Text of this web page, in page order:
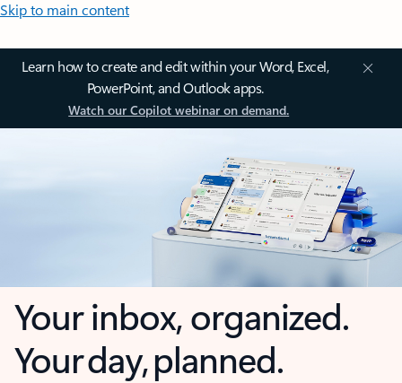
Skip to main content
Learn how to create and edit within your Word, Excel,
PowerPoint, and Outlook apps.
Watch our Copilot webinar on demand.
Your inbox, organized.
Your day, planned.